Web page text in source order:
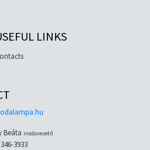
LINKS
Beáta irodavezető
3933